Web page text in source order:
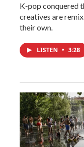
K-pop conquered
creatives are
their own.
LISTEN • 3:28